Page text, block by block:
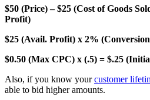
$50 (Price) – $25 (Cost of Goods
Profit)
$25 (Avail. Profit) x 2%
$0.50 (Max CPC) x (.5) = $.25
Also, if you know yourcustomer
able to bid higher amounts.